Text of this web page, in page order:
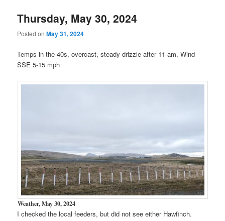
Thursday, May 30, 2024
Posted onMay 31, 2024
Temps in the 40s, overcast, steady drizzle after 11 am, Wind
SSE 5-15 mph
Weather, May 30, 2024
I checked the local feeders, but did not see either Hawfinch.